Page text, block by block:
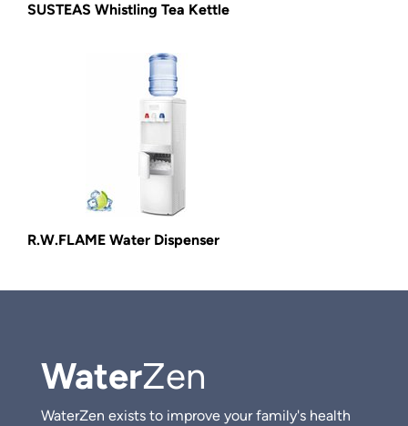
SUSTEAS Whistling Tea Kettle
R.W.FLAME Water Dispenser
WaterZen
WaterZen exists to improve your family's health